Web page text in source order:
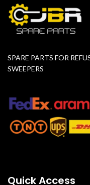
SPARE PARTS FOR
SWEEPERS
Quick Access